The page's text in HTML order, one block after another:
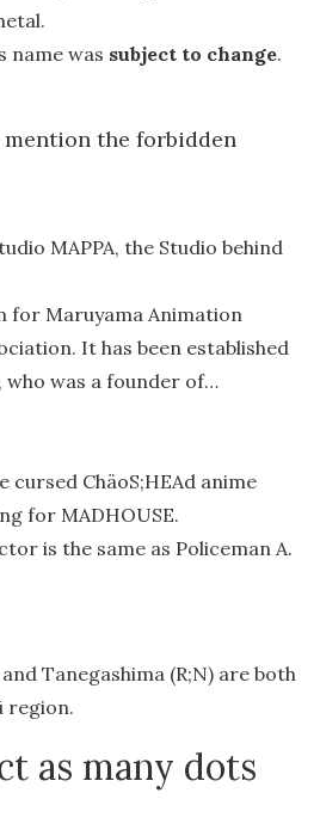
name was subject to change.
the forbidden
MAPPA, the Studio behind
for Maruyama Animation
It has been established
who was a founder of…
cursed ChäoS;HEAd anime
for MADHOUSE.
is the same as Policeman A.
Tanegashima (R;N) are both
region.
as many dots